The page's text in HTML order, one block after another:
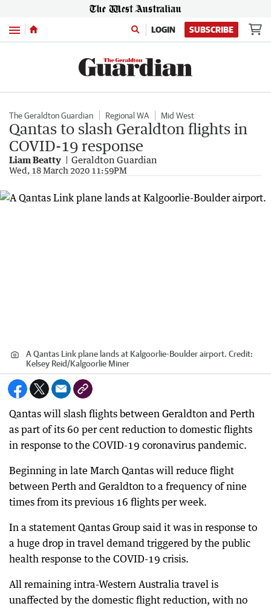
Menu LOGIN SUBSCRIBE
The Geraldton Guardian Regional WA Mid West
Qantas to slash Geraldton flights in
COVID-19 response
Liam Beatty Geraldton Guardian
Wed, 18 March 2020 11:59PM
A Qantas Link plane lands at Kalgoorlie-Boulder airport. Credit:
Kelsey Reid/Kalgoorlie Miner
Qantas will slash flights between Geraldton and Perth
as part of its 60 per cent reduction to domestic flights
in response to the COVID-19 coronavirus pandemic.
Beginning in late March Qantas will reduce flight
between Perth and Geraldton to a frequency of nine
times from its previous 16 flights per week.
In a statement Qantas Group said it was in response to
a huge drop in travel demand triggered by the public
health response to the COVID-19 crisis.
All remaining intra-Western Australia travel is
unaffected by the domestic flight reduction, with no